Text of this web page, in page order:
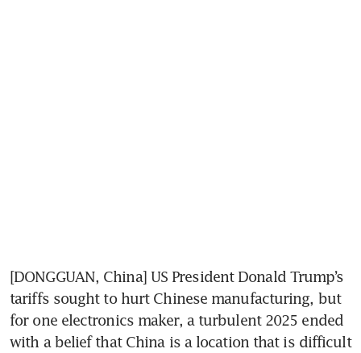
[DONGGUAN, China] US President Donald Trump’s
tariffs sought to hurt Chinese manufacturing, but
for one electronics maker, a turbulent 2025 ended
with a belief that China is a location that is difficult